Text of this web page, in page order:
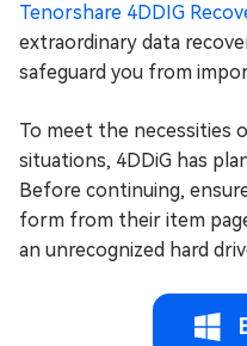
Tenorshare 4DDIG
extraordinary data
safeguard you from
To meet the necessities
situations, 4DDiG has
Before continuing,
form from their item
an unrecognized hard